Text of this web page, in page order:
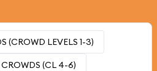
(CROWD LEVELS 1-3)
(CL 4-6)